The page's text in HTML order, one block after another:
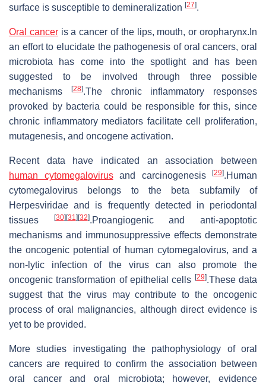
surface is susceptible to demineralization [27].
Oral canceris a cancer of the lips, mouth, or oropharynx.In
an effort to elucidate the pathogenesis of oral cancers, oral
microbiota has come into the spotlight and has been
suggested to be involved through three possible
mechanisms
[28].The chronic inflammatory responses
provoked by bacteria could be responsible for this, since
chronic inflammatory mediators facilitate cell proliferation,
mutagenesis, and oncogene activation.
Recent data have indicated an association between
human cytomegalovirusand carcinogenesis [29].Human
cytomegalovirus belongs to the beta subfamily of
Herpesviridae and is frequently detected in periodontal
tissues
[30] [31] [32].Proangiogenic and anti-apoptotic
mechanisms and immunosuppressive effects demonstrate
the oncogenic potential of human cytomegalovirus, and a
non-lytic infection of the virus can also promote the
oncogenic transformation of epithelial cells [29].These data
suggest that the virus may contribute to the oncogenic
process of oral malignancies, although direct evidence is
yet to be provided.
More studies investigating the pathophysiology of oral
cancers are required to confirm the association between
oral cancer and oral microbiota; however, evidence